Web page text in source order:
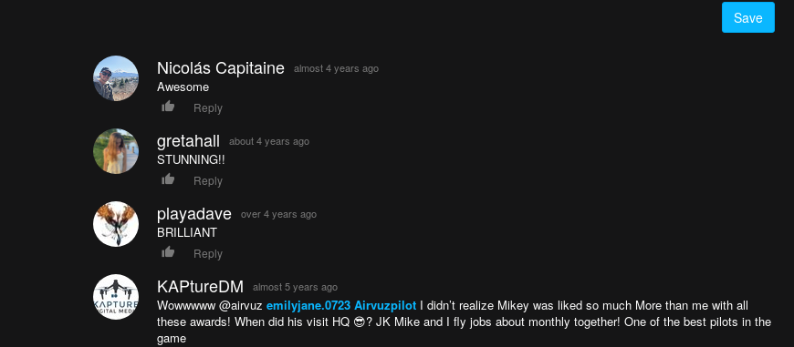
Save
Nicolás Capitaine almost 4 years ago
Awesome
Reply
gretahall about 4 years ago
STUNNING!!
Reply
playadave over 4 years ago
BRILLIANT
Reply
KAPtureDM almost 5 years ago
Wowwwww @airvuz emilyjane.0723 AirvuzpilotI didn’t realize Mikey was liked so much More than me with all
these awards! When did his visit HQ 😎? JK Mike and I fly jobs about monthly together! One of the best pilots in the
game